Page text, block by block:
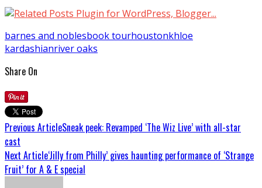
barnes and noblesbook tourhoustonkhloe
kardashianriver oaks
Share On
Previous ArticleSneak peek: Revamped ‘The Wiz Live’ with all-star
cast
Next Article‘Jilly from Philly’ gives haunting performance of ‘Strange
Fruit’ for A & E special